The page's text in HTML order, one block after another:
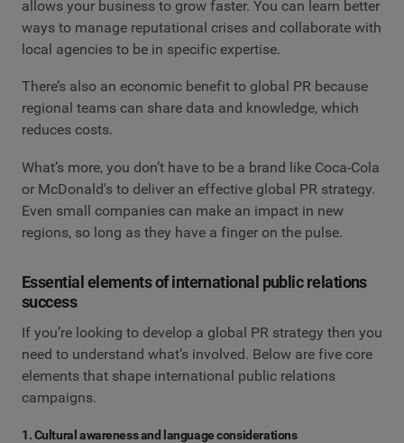
allows your business to grow faster. You can learn better
ways to manage reputational crises and collaborate with
local agencies to be in specific expertise.
There’s also an economic benefit to global PR because
regional teams can share data and knowledge, which
reduces costs.
What’s more, you don’t have to be a brand like Coca-Cola
or McDonald's to deliver an effective global PR strategy.
Even small companies can make an impact in new
regions, so long as they have a finger on the pulse.
Essential elements of international public relations
success
If you’re looking to develop a global PR strategy then you
need to understand what’s involved. Below are five core
elements that shape international public relations
campaigns.
1. Cultural awareness and language considerations